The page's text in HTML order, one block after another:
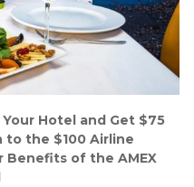
Hotel and Get $75
to the $100 Airline
Benefits of the AMEX